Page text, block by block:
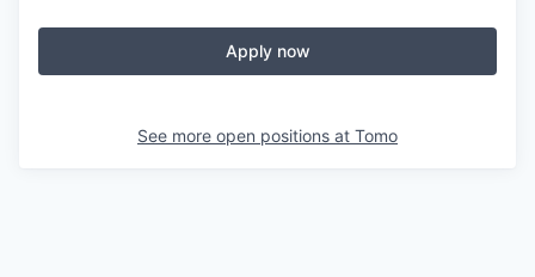
Apply now
See more open positions at Tomo